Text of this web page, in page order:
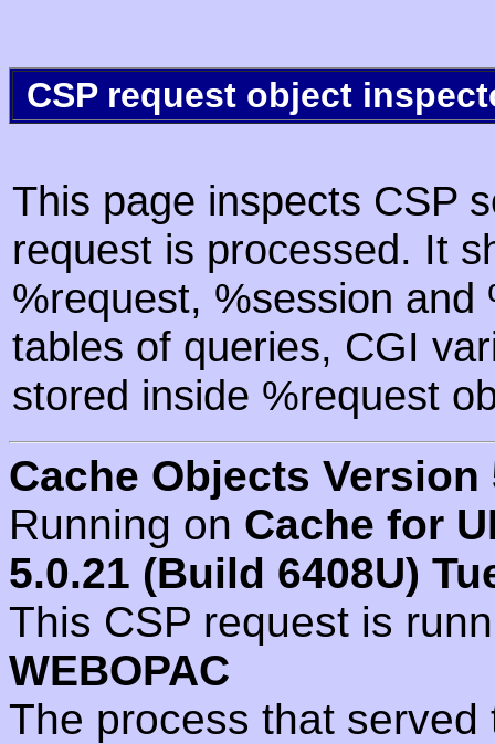
CSP request object
This page inspects CSP
request is processed. It
%request, %session
tables of queries, CGI
stored inside %request
Cache Objects Version
Running on Cache for
5.0.21 (Build 6408U)
This CSP request is
WEBOPAC
The process that